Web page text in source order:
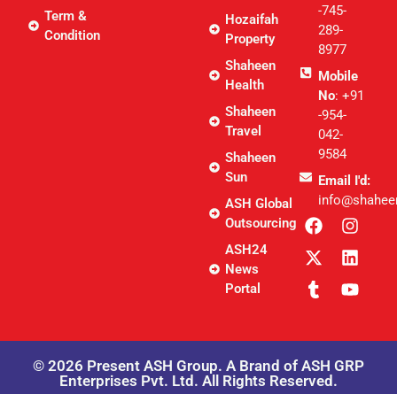
Term &
Condition
Hozaifah
Property
Shaheen
Health
Shaheen
Travel
Shaheen
Sun
ASH Global
Outsourcing
ASH24
News
Portal
-745-
289-
8977
Mobile
No: +91
-954-
042-
9584
Email I'd:
© 2026 Present ASH Group. A Brand of ASH GRP
Enterprises Pvt. Ltd. All Rights Reserved.